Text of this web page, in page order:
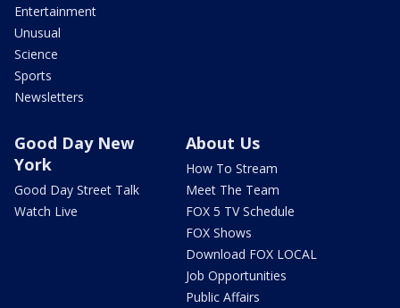
Entertainment
Unusual
Science
Sports
Newsletters
Good Day New
York
Good Day Street Talk
Watch Live
About Us
How To Stream
Meet The Team
FOX 5 TV Schedule
FOX Shows
Download FOX LOCAL
Job Opportunities
Public Affairs